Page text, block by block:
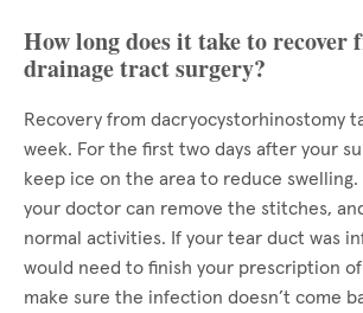
How long does it take to
drainage tract surgery?
Recovery from dacryocystorhinostomy
week. For the first two days after your
keep ice on the area to reduce swelling.
your doctor can remove the stitches,
normal activities. If your tear duct was
would need to finish your prescription
make sure the infection doesn’t come